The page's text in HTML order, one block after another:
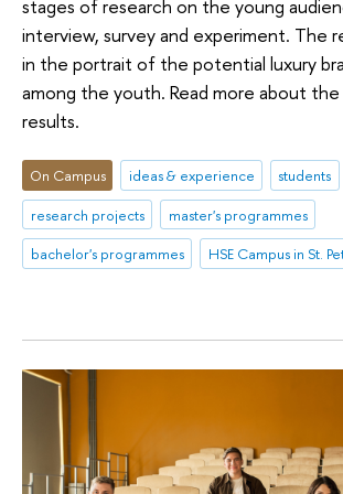
stages of research on the young
interview, survey and experiment. The
in the portrait of the potential luxury
among the youth. Read more about the
results.
On Campus ideas & experience
students
research projects
master's programmes
bachelor's programmes
HSE Campus in St.